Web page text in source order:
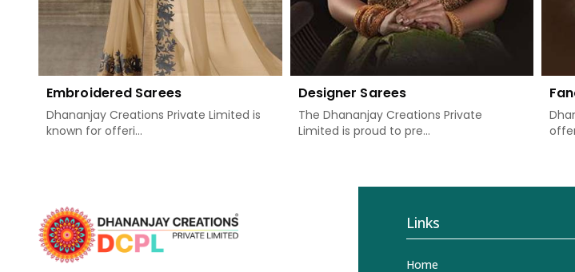
Embroidered Sarees
Dhananjay Creations Private Limited is
known for offeri...
Designer Sarees
The Dhananjay Creations Private
Limited is proud to pre...
Links
Home